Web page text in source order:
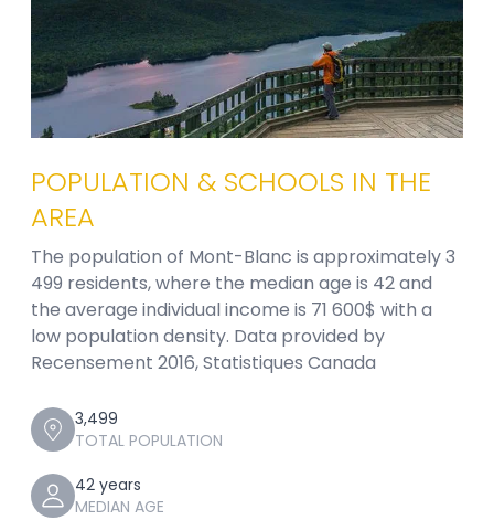
POPULATION & SCHOOLS IN THE
AREA
The population of Mont-Blanc is approximately 3
499 residents, where the median age is 42 and
the average individual income is 71 600$ with a
low population density. Data provided by
Recensement 2016, Statistiques Canada
3,499
TOTAL POPULATION
42 years
MEDIAN AGE